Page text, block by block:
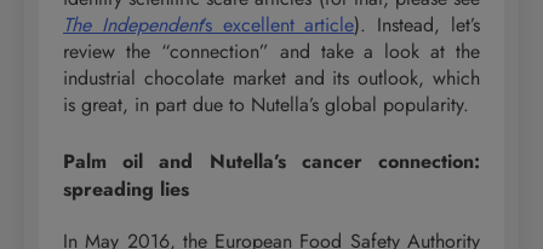
The Independent’s excellent article). Instead, let’s
review the “connection” and take a look at the
industrial chocolate market and its outlook, which
is great, in part due to Nutella’s global popularity.
Palm oil and Nutella’s cancer connection:
spreading lies
In May 2016, the European Food Safety Authority